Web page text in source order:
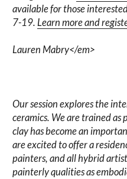
available for those
7-19. Learn more and
Lauren Mabry</em>
Our session explores the
ceramics. We are trained
clay has become an
are excited to offer a
painters, and all hybrid
painterly qualities as